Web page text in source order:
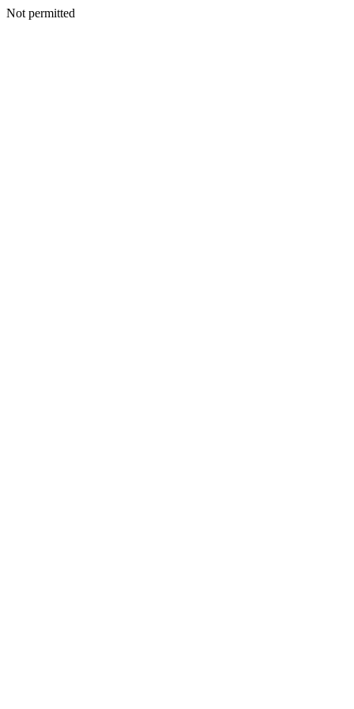
Not permitted